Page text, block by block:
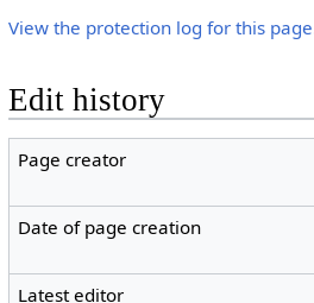
View the protection log for this
Edit history
Page creator
Date of page creation
Latest editor